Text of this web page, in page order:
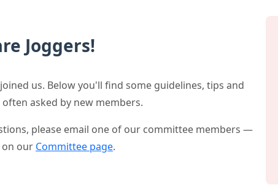
Joggers!
us. Below you'll find some guidelines, tips and
asked by new members.
please email one of our committee members —
on our Committee page.